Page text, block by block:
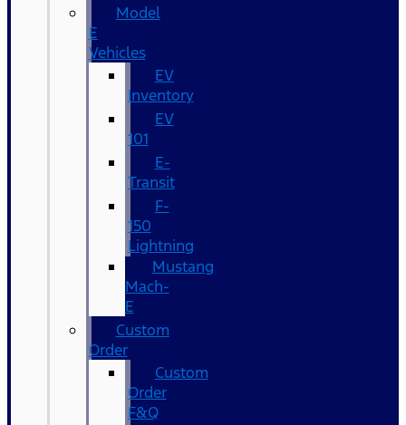
Model
E
Vehicles
EV
Inventory
EV
101
E-
Transit
F-
150
Lightning
Mustang
Mach-
E
Custom
Order
Custom
Order
F&Q